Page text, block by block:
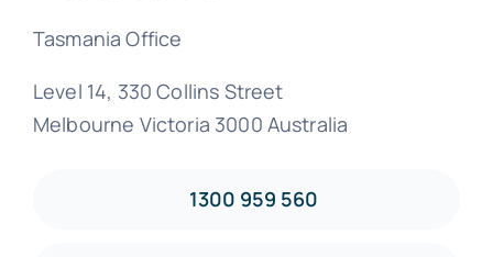
Tasmania Office
Level 14, 330 Collins Street
Melbourne Victoria 3000 Australia
1300 959 560